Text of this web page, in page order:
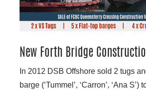
New Forth Bridge
In 2012 DSB Offshore sold 2 tugs
barge (‘Tummel’, ‘Carron’, ‘Ana